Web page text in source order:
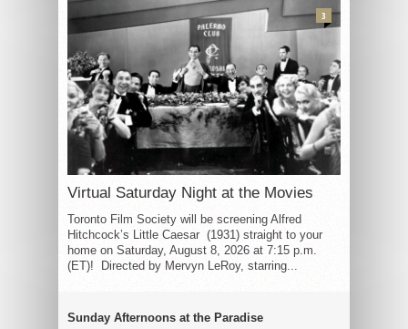
Virtual Saturday Night at the Movies
Toronto Film Society will be screening Alfred
Hitchcock’s Little Caesar (1931) straight to your
home on Saturday, August 8, 2026 at 7:15 p.m.
(ET)! Directed by Mervyn LeRoy, starring...
3
Sunday Afternoons at the Paradise